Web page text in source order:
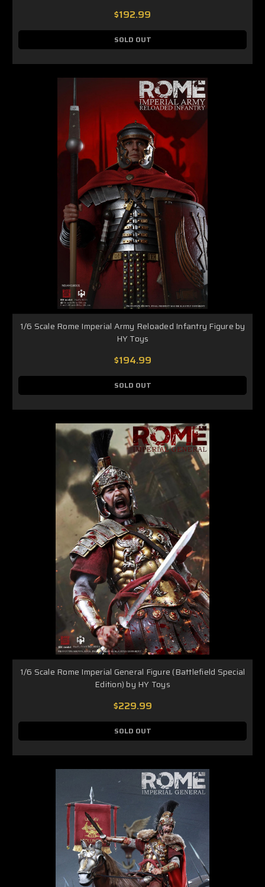
$192.99
SOLD OUT
1/6 Scale Rome Imperial Army Reloaded Infantry Figure by
HY Toys
$194.99
SOLD OUT
1/6 Scale Rome Imperial General Figure (Battlefield Special
Edition) by HY Toys
$229.99
SOLD OUT